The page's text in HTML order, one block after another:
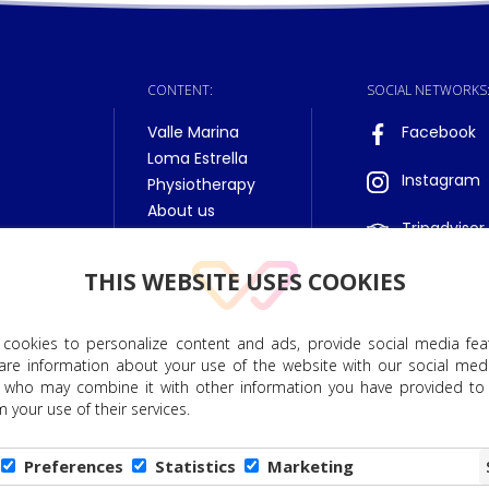
THIS WEBSITE USES COOKIES
to personalize content and ads, provide social media
information about your use of the website with our social
who may combine it with other information you have provided
your use of their services.
Preferences Statistics Marketing
CONTENT:
Valle Marina
Loma Estrella
Physiotherapy
About us
SOCIAL NETWORKS:
Facebook
Instagram
Tripadvisor
to Personal Data Protection|Privacy Policy | Cookie Policy |
All rights reserved. DET NORSKE HELSESENTER, SA, has received financial
Funds, as part of the European Union's response to the COVID-